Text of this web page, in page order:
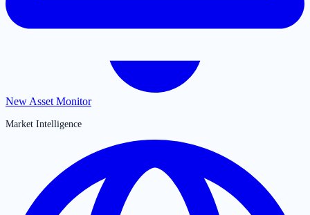
New Asset Monitor
Market Intelligence